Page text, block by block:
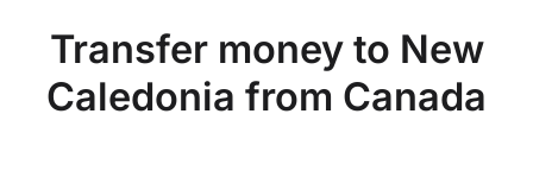
Transfer money to New
Caledonia from Canada